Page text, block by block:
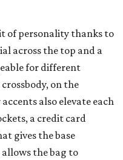
of personality thanks to
across the top and a
for different
on the
also elevate each
a credit card
gives the base
the bag to